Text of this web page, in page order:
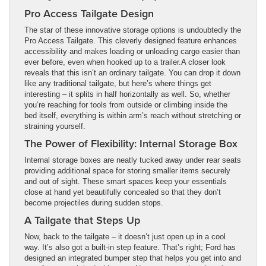
Pro Access Tailgate Design
The star of these innovative storage options is undoubtedly the
Pro Access Tailgate. This cleverly designed feature enhances
accessibility and makes loading or unloading cargo easier than
ever before, even when hooked up to a trailer.A closer look
reveals that this isn’t an ordinary tailgate. You can drop it down
like any traditional tailgate, but here’s where things get
interesting – it splits in half horizontally as well. So, whether
you’re reaching for tools from outside or climbing inside the
bed itself, everything is within arm’s reach without stretching or
straining yourself.
The Power of Flexibility: Internal Storage Box
Internal storage boxes are neatly tucked away under rear seats
providing additional space for storing smaller items securely
and out of sight. These smart spaces keep your essentials
close at hand yet beautifully concealed so that they don’t
become projectiles during sudden stops.
A Tailgate that Steps Up
Now, back to the tailgate – it doesn’t just open up in a cool
way. It’s also got a built-in step feature. That’s right; Ford has
designed an integrated bumper step that helps you get into and